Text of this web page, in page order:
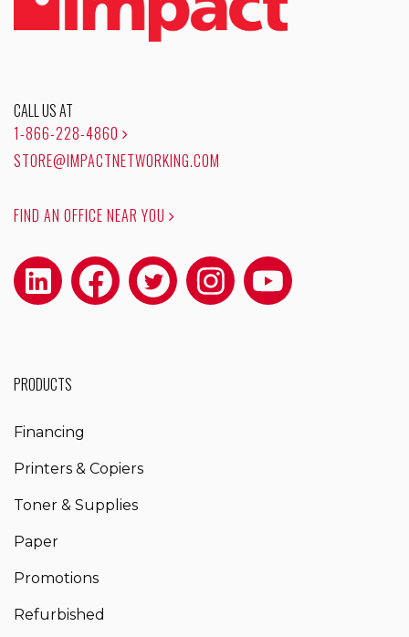
CALL US AT
1-866-228-4860
STORE@IMPACTNETWORKING.COM
FIND AN OFFICE NEAR YOU
PRODUCTS
Financing
Printers & Copiers
Toner & Supplies
Paper
Promotions
Refurbished